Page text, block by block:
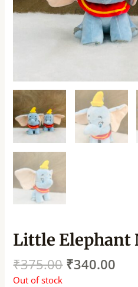
Little Elephant
₹375.00 ₹340.00
Out of stock